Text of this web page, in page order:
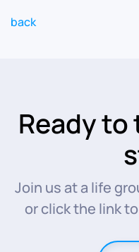
back
Ready
Join us at a life
or click the link